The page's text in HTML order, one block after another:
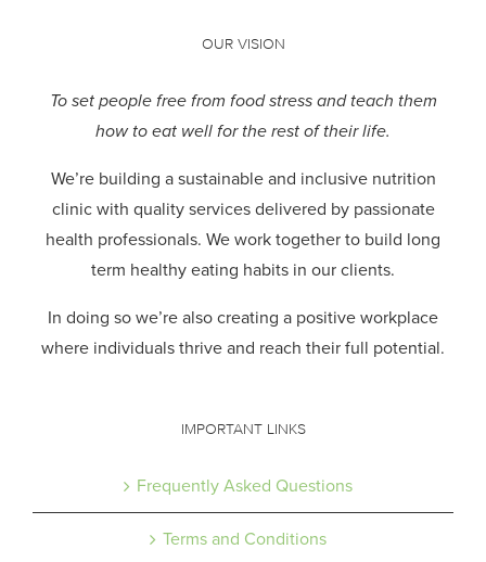
OUR VISION
To set people free from food stress and teach them
how to eat well for the rest of their life.
We’re building a sustainable and inclusive nutrition
clinic with quality services delivered by passionate
health professionals. We work together to build long
term healthy eating habits in our clients.
In doing so we’re also creating a positive workplace
where individuals thrive and reach their full potential.
IMPORTANT LINKS
Frequently Asked Questions
Terms and Conditions